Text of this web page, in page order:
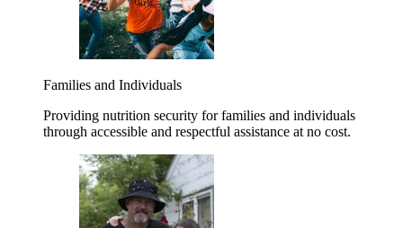
Families and Individuals
Providing nutrition security for families and individuals
through accessible and respectful assistance at no cost.